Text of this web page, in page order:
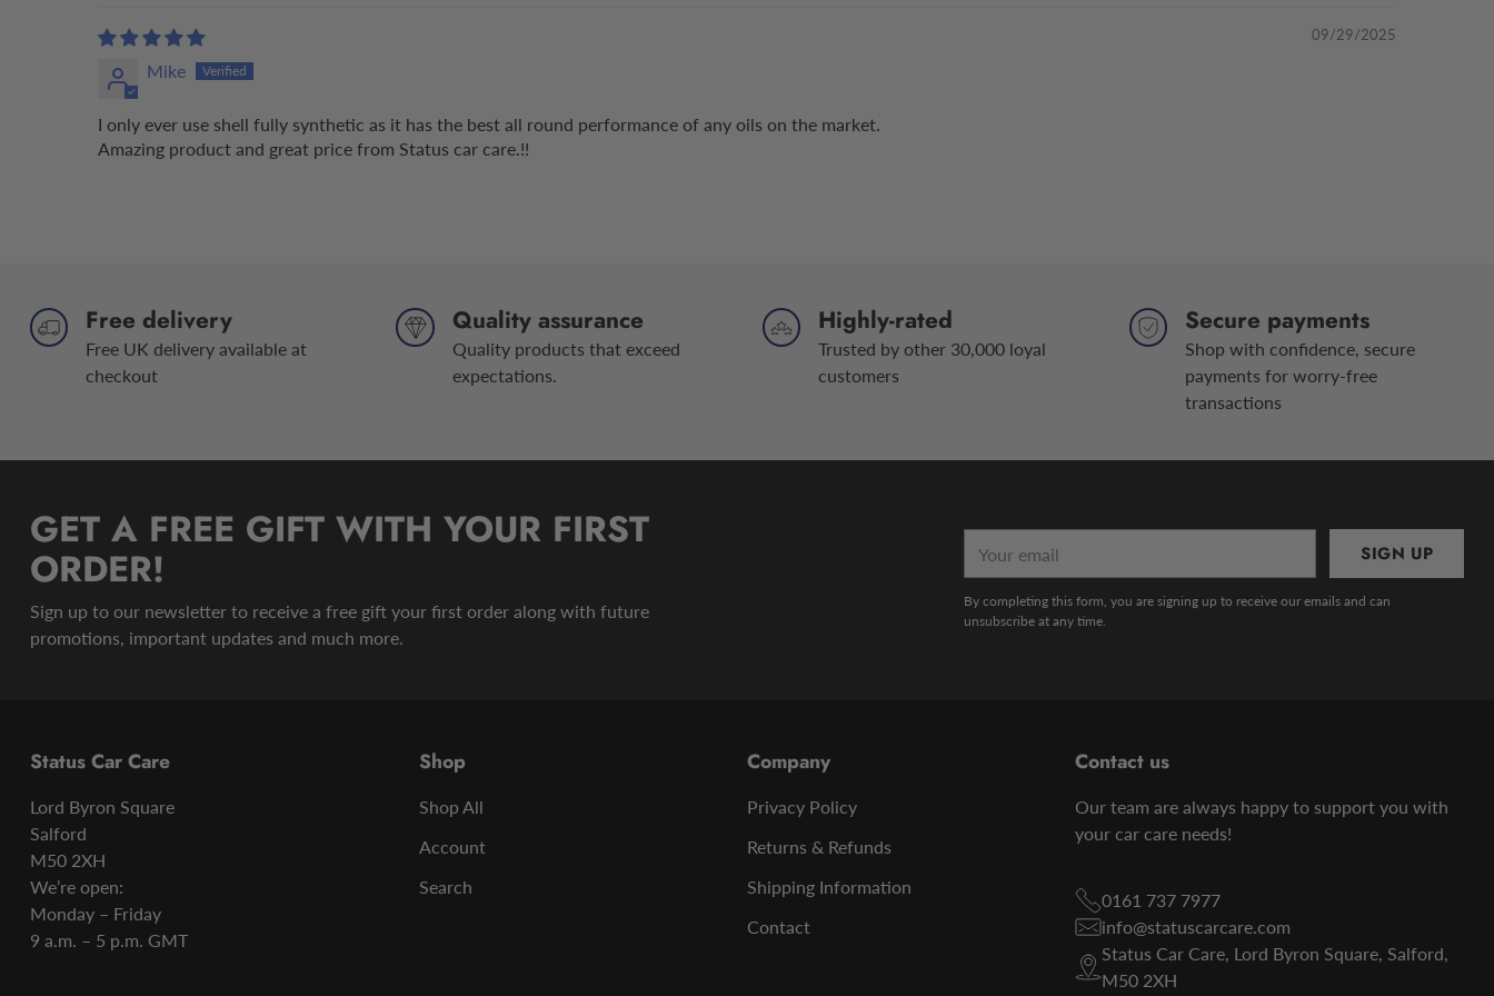
09/29/2025
Mike
I only ever use shell fully synthetic as it has the best all round performance of any oils on the market.
Amazing product and great price from Status car care.!!
Free delivery
Free UK delivery available at
checkout
Quality assurance
Quality products that exceed
expectations.
Highly-rated
Trusted by other 30,000 loyal
customers
Secure payments
Shop with confidence, secure
payments for worry-free
transactions
GET A FREE GIFT WITH YOUR FIRST
ORDER!
Sign up to our newsletter to receive a free gift your first order along with future
promotions, important updates and much more.
email
SIGN UP
By completing this form, you are signing up to receive our emails and can
unsubscribe at any time.
Status Car Care
Lord Byron Square
Salford
M50 2XH
We’re open:
Monday – Friday
9 a.m. – 5 p.m. GMT
Shop
Shop All
Account
Search
Company
Privacy Policy
Returns & Refunds
Shipping Information
Contact
Contact us
Our team are always happy to support you with
your car care needs!
0161 737 7977
info@statuscarcare.com
Status Car Care, Lord Byron Square, Salford,
M50 2XH